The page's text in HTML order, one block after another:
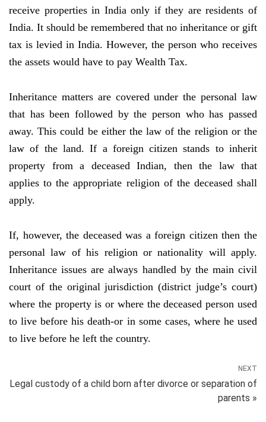
receive properties in India only if they are residents of
India. It should be remembered that no inheritance or gift
tax is levied in India. However, the person who receives
the assets would have to pay Wealth Tax.
Inheritance matters are covered under the personal law
that has been followed by the person who has passed
away. This could be either the law of the religion or the
law of the land. If a foreign citizen stands to inherit
property from a deceased Indian, then the law that
applies to the appropriate religion of the deceased shall
apply.
If, however, the deceased was a foreign citizen then the
personal law of his religion or nationality will apply.
Inheritance issues are always handled by the main civil
court of the original jurisdiction (district judge’s court)
where the property is or where the deceased person used
to live before his death-or in some cases, where he used
to live before he left the country.
NEXT
Legal custody of a child born after divorce or separation of
parents »